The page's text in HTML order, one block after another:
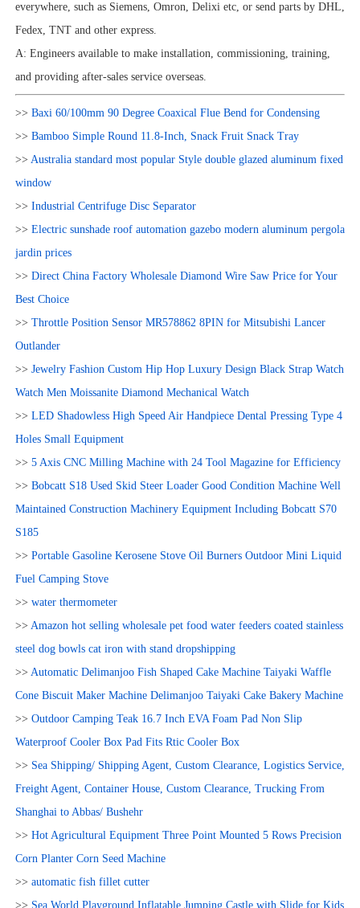
everywhere, such as Siemens, Omron, Delixi etc, or send parts by DHL,
Fedex, TNT and other express.
A: Engineers available to make installation, commissioning, training,
and providing after-sales service overseas.
>> Baxi 60/100mm 90 Degree Coaxical Flue Bend for Condensing
>> Bamboo Simple Round 11.8-Inch, Snack Fruit Snack Tray
>> Australia standard most popular Style double glazed aluminum fixed
window
>> Industrial Centrifuge Disc Separator
>> Electric sunshade roof automation gazebo modern aluminum pergola
jardin prices
>> Direct China Factory Wholesale Diamond Wire Saw Price for Your
Best Choice
>> Throttle Position Sensor MR578862 8PIN for Mitsubishi Lancer
Outlander
>> Jewelry Fashion Custom Hip Hop Luxury Design Black Strap Watch
Watch Men Moissanite Diamond Mechanical Watch
>> LED Shadowless High Speed Air Handpiece Dental Pressing Type 4
Holes Small Equipment
>> 5 Axis CNC Milling Machine with 24 Tool Magazine for Efficiency
>> Bobcatt S18 Used Skid Steer Loader Good Condition Machine Well
Maintained Construction Machinery Equipment Including Bobcatt S70
S185
>> Portable Gasoline Kerosene Stove Oil Burners Outdoor Mini Liquid
Fuel Camping Stove
>> water thermometer
>> Amazon hot selling wholesale pet food water feeders coated stainless
steel dog bowls cat iron with stand dropshipping
>> Automatic Delimanjoo Fish Shaped Cake Machine Taiyaki Waffle
Cone Biscuit Maker Machine Delimanjoo Taiyaki Cake Bakery Machine
>> Outdoor Camping Teak 16.7 Inch EVA Foam Pad Non Slip
Waterproof Cooler Box Pad Fits Rtic Cooler Box
>> Sea Shipping/ Shipping Agent, Custom Clearance, Logistics Service,
Freight Agent, Container House, Custom Clearance, Trucking From
Shanghai to Abbas/ Bushehr
>> Hot Agricultural Equipment Three Point Mounted 5 Rows Precision
Corn Planter Corn Seed Machine
>> automatic fish fillet cutter
>> Sea World Playground Inflatable Jumping Castle with Slide for Kids